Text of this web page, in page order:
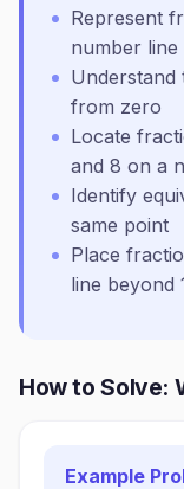
Represent
number line
Understand
from zero
Locate
and 8 on a
Identify
same point
Place
line beyond
How to Solve:
Example